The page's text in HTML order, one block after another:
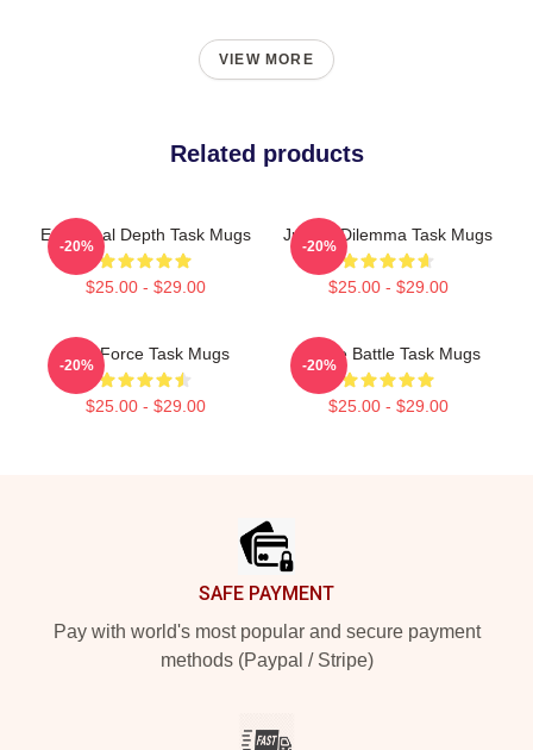
VIEW MORE
Related products
Emotional Depth Task Mugs
$25.00 - $29.00
-20%
Justice Dilemma Task Mugs
$25.00 - $29.00
-20%
Task Force Task Mugs
$25.00 - $29.00
-20%
Justice Battle Task Mugs
$25.00 - $29.00
-20%
SAFE PAYMENT
Pay with world's most popular and secure payment
methods (Paypal / Stripe)